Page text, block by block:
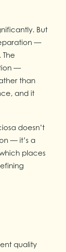
But
—
—
than
and it
doesn’t
— it’s a
places
quality